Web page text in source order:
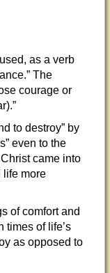
as a verb
The
courage or
to destroy” by
even to the
came into
life more
of comfort and
times of life’s
as opposed to